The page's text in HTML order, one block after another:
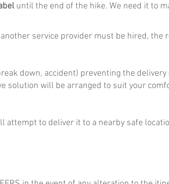
until the end of the hike. We need it to
service provider must be hired, the
down, accident) preventing the delivery
solution will be arranged to suit your
attempt to deliver it to a nearby safe